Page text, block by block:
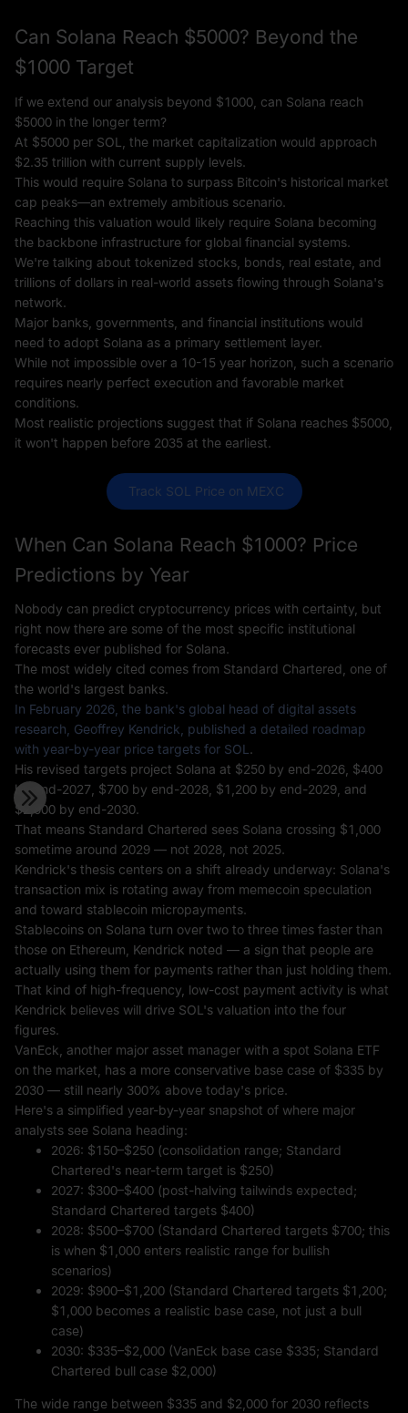
Can Solana Reach $5000? Beyond the
$1000 Target
If we extend our analysis beyond $1000, can Solana reach
$5000 in the longer term?
At $5000 per SOL, the market capitalization would approach
$2.35 trillion with current supply levels.
This would require Solana to surpass Bitcoin's historical market
cap peaks—an extremely ambitious scenario.
Reaching this valuation would likely require Solana becoming
the backbone infrastructure for global financial systems.
We're talking about tokenized stocks, bonds, real estate, and
trillions of dollars in real-world assets flowing through Solana's
network.
Major banks, governments, and financial institutions would
need to adopt Solana as a primary settlement layer.
While not impossible over a 10-15 year horizon, such a scenario
requires nearly perfect execution and favorable market
conditions.
Most realistic projections suggest that if Solana reaches $5000,
it won't happen before 2035 at the earliest.
Track SOL Price on MEXC
When Can Solana Reach $1000? Price
Predictions by Year
Nobody can predict cryptocurrency prices with certainty, but
right now there are some of the most specific institutional
forecasts ever published for Solana.
The most widely cited comes from Standard Chartered, one of
the world's largest banks.
In February 2026, the bank's global head of digital assets
research, Geoffrey Kendrick, published a detailed roadmap
with year-by-year price targets for SOL .
His revised targets project Solana at $250 by end-2026, $400
by end-2027, $700 by end-2028, $1,200 by end-2029, and
$2,000 by end-2030.
That means Standard Chartered sees Solana crossing $1,000
sometime around 2029 — not 2028, not 2025.
Kendrick's thesis centers on a shift already underway: Solana's
transaction mix is rotating away from memecoin speculation
and toward stablecoin micropayments.
Stablecoins on Solana turn over two to three times faster than
those on Ethereum, Kendrick noted — a sign that people are
actually using them for payments rather than just holding them.
That kind of high-frequency, low-cost payment activity is what
Kendrick believes will drive SOL's valuation into the four
figures.
VanEck, another major asset manager with a spot Solana ETF
on the market, has a more conservative base case of $335 by
2030 — still nearly 300% above today's price.
Here's a simplified year-by-year snapshot of where major
analysts see Solana heading:
2026: $150–$250 (consolidation range; Standard
Chartered's near-term target is $250)
2027: $300–$400 (post-halving tailwinds expected;
Standard Chartered targets $400)
2028: $500–$700 (Standard Chartered targets $700; this
is when $1,000 enters realistic range for bullish
scenarios)
2029: $900–$1,200 (Standard Chartered targets $1,200;
$1,000 becomes a realistic base case, not just a bull
case)
2030: $335–$2,000 (VanEck base case $335; Standard
Chartered bull case $2,000)
The wide range between $335 and $2,000 for 2030 reflects